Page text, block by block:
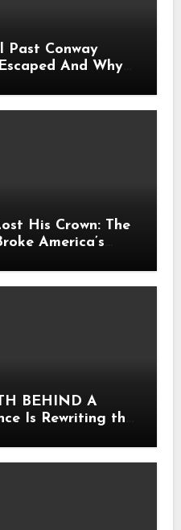
Past Conway
And Why
His Crown: The
America’s
BEHIND A
Is Rewriting the